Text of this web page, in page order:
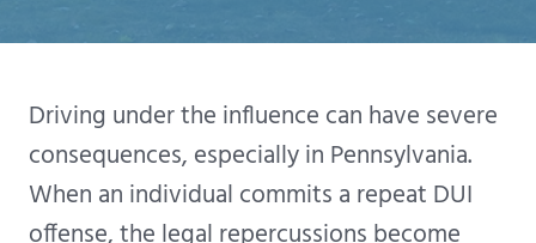
Driving under the influence can have severe
consequences, especially in Pennsylvania.
When an individual commits a repeat DUI
offense, the legal repercussions become